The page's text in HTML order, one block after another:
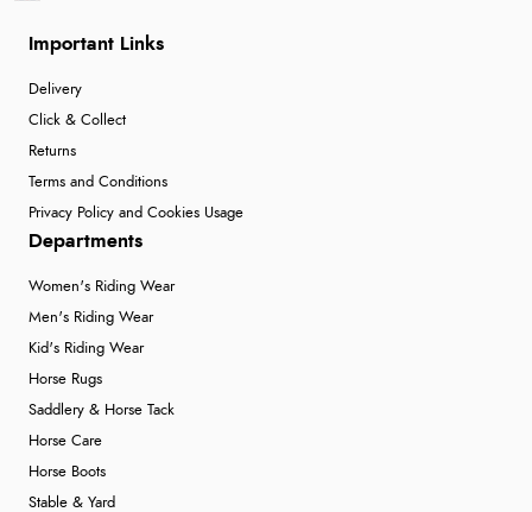
Important Links
Delivery
Click & Collect
Returns
Terms and Conditions
Privacy Policy and Cookies Usage
Departments
Women's Riding Wear
Men's Riding Wear
Kid's Riding Wear
Horse Rugs
Saddlery & Horse Tack
Horse Care
Horse Boots
Stable & Yard